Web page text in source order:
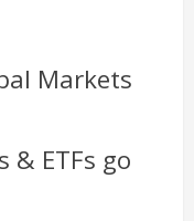
Markets
& ETFs go